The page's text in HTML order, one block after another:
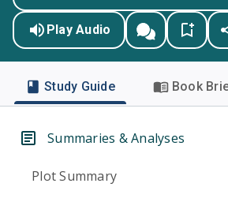
Play Audio
Study Guide Book
Summaries & Analyses
Plot Summary